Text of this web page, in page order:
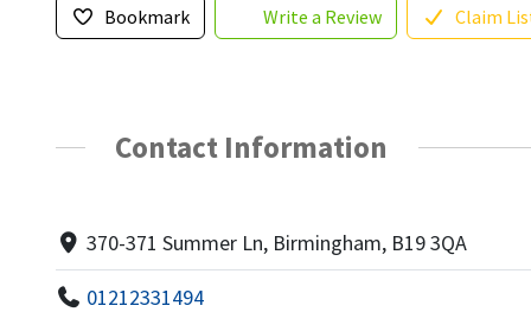
Bookmark Write a Review Claim
Contact Information
370-371 Summer Ln, Birmingham, B19 3QA
01212331494